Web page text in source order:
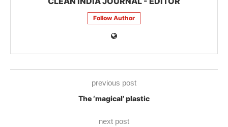
Follow Author
previous post
The ‘magical’ plastic
next post